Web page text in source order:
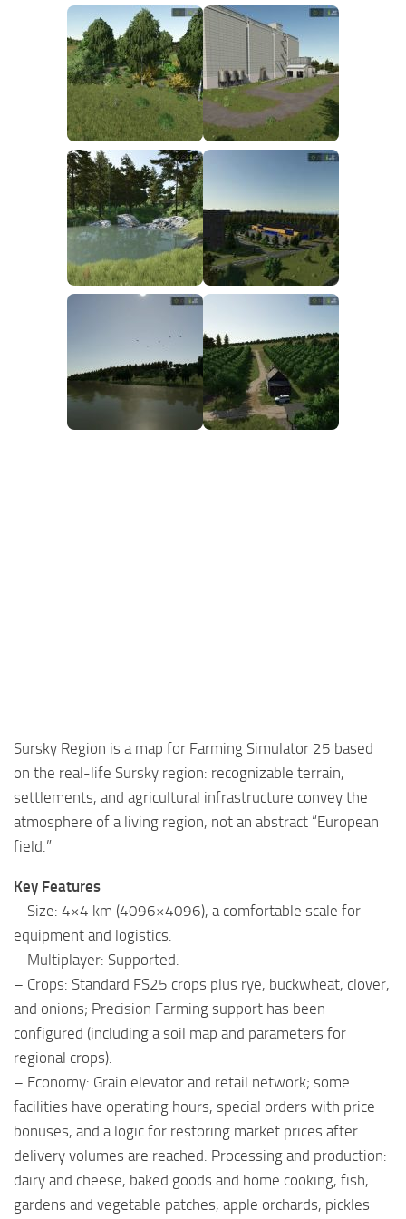
FS25 Mods on Consoles
FS25 System Requirements
FS25 Console Commands
Download FS25 Game
Landwirtschafts Simulator 25 Mods
Best Mods
Sursky Region is a map for Farming Simulator 25 based
on the real-life Sursky region: recognizable terrain,
settlements, and agricultural infrastructure convey the
atmosphere of a living region, not an abstract “European
field.”
Key Features
– Size: 4×4 km (4096×4096), a comfortable scale for
equipment and logistics.
– Multiplayer: Supported.
– Crops: Standard FS25 crops plus rye, buckwheat, clover,
and onions; Precision Farming support has been
configured (including a soil map and parameters for
regional crops).
– Economy: Grain elevator and retail network; some
facilities have operating hours, special orders with price
bonuses, and a logic for restoring market prices after
delivery volumes are reached. Processing and production:
dairy and cheese, baked goods and home cooking, fish,
gardens and vegetable patches, apple orchards, pickles